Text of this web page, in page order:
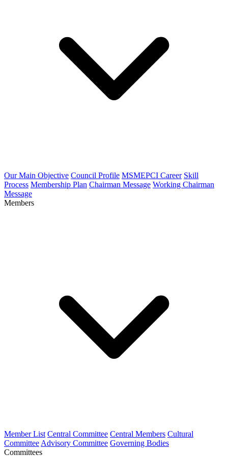
Our Main Objective Council Profile MSMEPCI Career Skill
Process Membership Plan Chairman Message Working Chairman
Message
Members
Member List Central Committee Central Members Cultural
Committee Advisory Committee Governing Bodies
Committees